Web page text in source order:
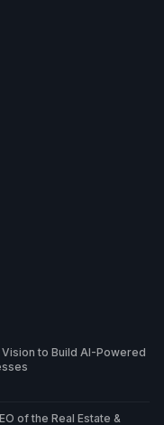
Vision to Build AI-Powered
of the Real Estate &